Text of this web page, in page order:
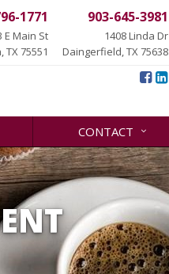
1771
E Main St
TX 75551
903-645-3981
1408 Linda Dr
Daingerfield, TX 75638
CONTACT